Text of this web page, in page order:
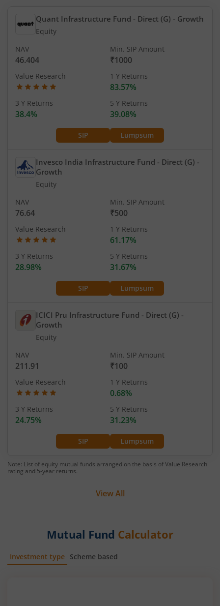
Quant Infrastructure Fund - Direct (G) - Growth
Equity
SIP Lumpsum
NAV
46.404
Min. SIP Amount
₹1000
Value Research 1 Y Returns
83.57%
3 Y Returns
38.4%
5 Y Returns
39.08%
Invesco India Infrastructure Fund - Direct (G) -
Growth
Equity
SIP Lumpsum
NAV
76.64
Min. SIP Amount
₹500
Value Research 1 Y Returns
61.17%
3 Y Returns
28.98%
5 Y Returns
31.67%
ICICI Pru Infrastructure Fund - Direct (G) -
Growth
Equity
SIP Lumpsum
NAV
211.91
Min. SIP Amount
₹100
Value Research 1 Y Returns
0.68%
3 Y Returns
24.75%
5 Y Returns
31.23%
Note: List of equity mutual funds arranged on the basis of Value Research
rating and 5-year returns.
View All
Mutual Fund Calculator
Investment type Scheme based